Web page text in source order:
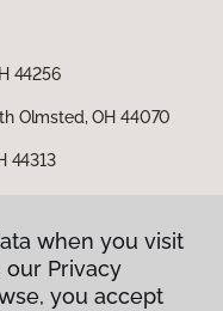
44256
Olmsted, OH 44070
44313
when you visit
Privacy
you accept